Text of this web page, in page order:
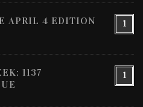
1
APRIL 4 EDITION
1
1137